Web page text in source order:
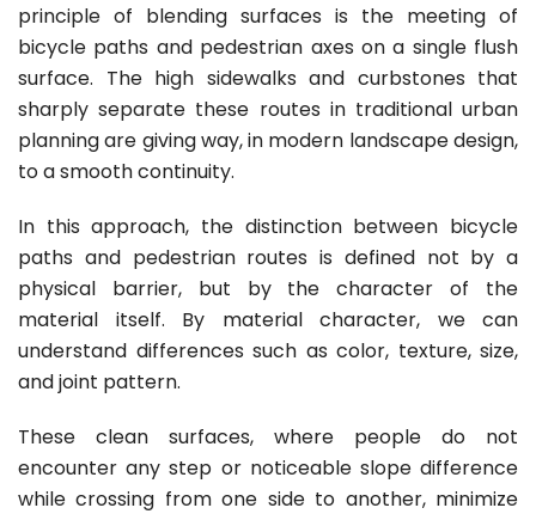
principle of blending surfaces is the meeting of
bicycle paths and pedestrian axes on a single flush
surface. The high sidewalks and curbstones that
sharply separate these routes in traditional urban
planning are giving way, in modern landscape design,
to a smooth continuity.
In this approach, the distinction between bicycle
paths and pedestrian routes is defined not by a
physical barrier, but by the character of the
material itself. By material character, we can
understand differences such as color, texture, size,
and joint pattern.
These clean surfaces, where people do not
encounter any step or noticeable slope difference
while crossing from one side to another, minimize